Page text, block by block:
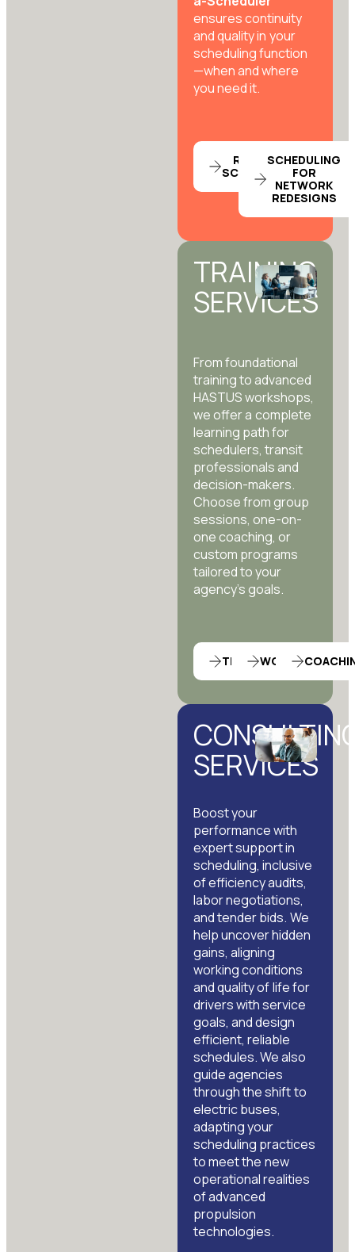
ensures continuity
and quality in your
scheduling function
—when and where
you need it.
RENT-A-
SCHEDULER
SCHEDULING
FOR
NETWORK
REDESIGNS
TRAINING
SERVICES
From foundational
training to advanced
HASTUS workshops,
we offer a complete
learning path for
schedulers, transit
professionals and
decision-makers.
Choose from group
sessions, one-on-
one coaching, or
custom programs
tailored to your
agency’s goals.
TRAININGWORKSHOP
SERVICES
Boost your
performance with
expert support in
scheduling, inclusive
of efficiency audits,
labor negotiations,
and tender bids. We
help uncover hidden
gains, aligning
working conditions
and quality of life for
drivers with service
goals, and design
efficient, reliable
schedules. We also
guide agencies
through the shift to
electric buses,
adapting your
scheduling practices
to meet the new
operational realities
of advanced
propulsion
technologies.